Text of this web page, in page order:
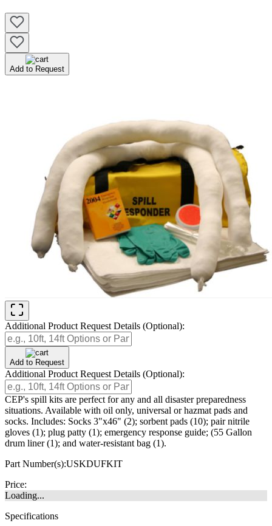
Add to Request
Additional Product Request Details (Optional):
Add to Request
Additional Product Request Details (Optional):
CEP's spill kits are perfect for any and all disaster preparedness
situations. Available with oil only, universal or hazmat pads and
socks. Includes: Socks 3"x46" (2); sorbent pads (10); pair nitrile
gloves (1); plug patty (1); emergency response guide; (55 Gallon
drum liner (1); and water-resistant bag (1).
Part Number(s):USKDUFKIT
Price:
Loading...
Specifications